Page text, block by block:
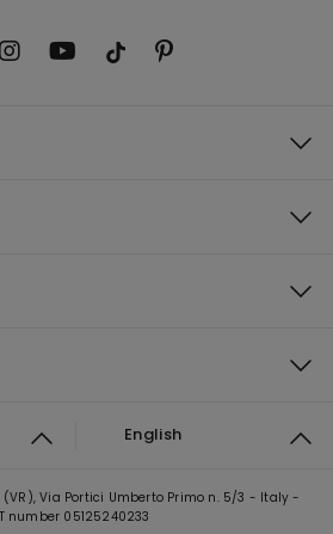
English
(VR), Via Portici Umberto Primo n. 5/3 - Italy -
number 05125240233